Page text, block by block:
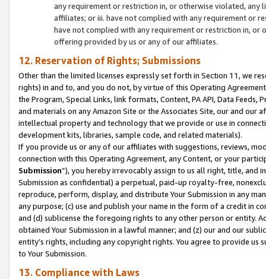
any requirement or restriction in, or otherwise violated, any
affiliates; or iii. have not complied with any requirement or
have not complied with any requirement or restriction in, or
offering provided by us or any of our affiliates.
12. Reservation of Rights; Submissions
Other than the limited licenses expressly set forth in Section 11, we
rights) in and to, and you do not, by virtue of this Operating
the Program, Special Links, link formats, Content, PA API, Data
and materials on any Amazon Site or the Associates Site, our and our
intellectual property and technology that we provide or use in
development kits, libraries, sample code, and related materials).
If you provide us or any of our affiliates with suggestions, reviews,
connection with this Operating Agreement, any Content, or your
Submission”), you hereby irrevocably assign to us all right, title, and
Submission as confidential) a perpetual, paid-up royalty-free,
reproduce, perform, display, and distribute Your Submission in any
any purpose; (c) use and publish your name in the form of a credit in
and (d) sublicense the foregoing rights to any other person or entity.
obtained Your Submission in a lawful manner; and (z) our and our
entity’s rights, including any copyright rights. You agree to provide us
to Your Submission.
13. Compliance with Laws